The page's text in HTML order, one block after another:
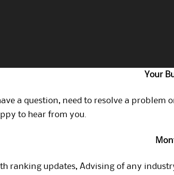
Your
a question, need to resolve a
to hear from you.
ranking updates, Advising of any